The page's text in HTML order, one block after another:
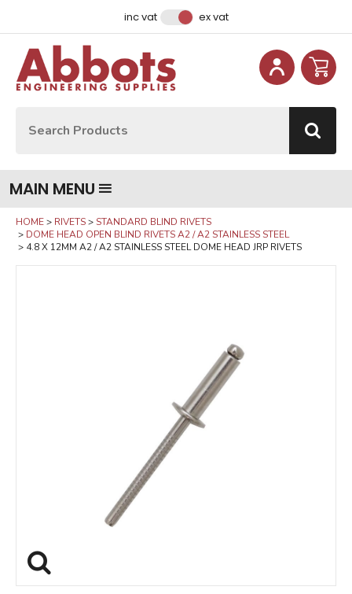
inc vat ex vat
MAIN MENU
HOME RIVETS
STANDARD BLIND RIVETS
DOME HEAD OPEN BLIND RIVETS A2 / A2 STAINLESS STEEL
4.8 X 12MM A2 / A2 STAINLESS STEEL DOME HEAD JRP RIVETS